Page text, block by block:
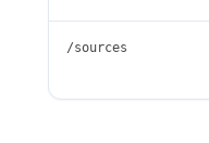
/sources